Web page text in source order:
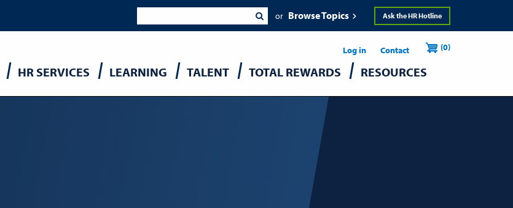
Header
Browse Topics Ask the HR Hotline
User
Log in Contact (0)
HR SERVICES LEARNING TALENT TOTAL REWARDS RESOURCES